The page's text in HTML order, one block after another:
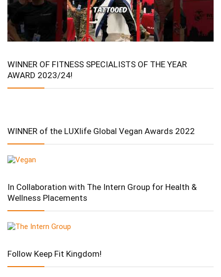
WINNER OF FITNESS SPECIALISTS OF THE YEAR
AWARD 2023/24!
WINNER of the LUXlife Global Vegan Awards 2022
In Collaboration with The Intern Group for Health &
Wellness Placements
Follow Keep Fit Kingdom!